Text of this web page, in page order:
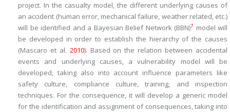
project. In the casualty model, the different underlying causes of
an accident (human error, mechanical failure, weather related, etc.)
will be identified and a Bayesian Belief Network (BBN)7 model will
be developed in order to establish the hierarchy of the causes
(Mascaro et al. 2010). Based on the relation between accidental
events and underlying causes, avulnerability model will be
developed, taking also into account influence parameters like
safety culture, compliance culture, training, and inspection
techniques. For the consequence, it will develop a generic model
for the identification and assignment of consequences, taking into